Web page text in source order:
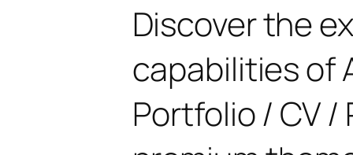
Discover the
capabilities of
Portfolio / CV /